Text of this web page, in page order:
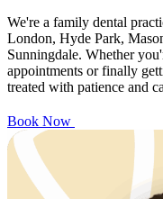
We're a family dental
London, Hyde Park,
Sunningdale. Whether
appointments or finally
treated with patience and
Book Now